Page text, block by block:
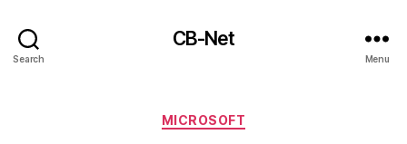
Search
CB-Net
Menu
Categories
MICROSOFT